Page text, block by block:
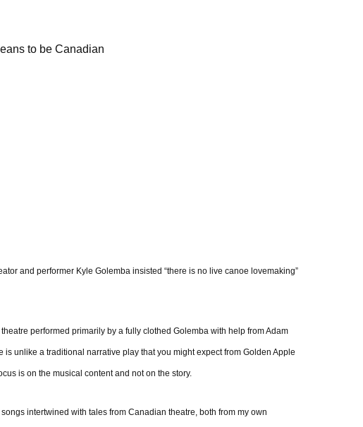
to be Canadian
and performer Kyle Golemba insisted “there is no live canoe lovemaking”
performed primarily by a fully clothed Golemba with help from Adam
is unlike a traditional narrative play that you might expect from Golden Apple
is on the musical content and not on the story.
intertwined with tales from Canadian theatre, both from my own